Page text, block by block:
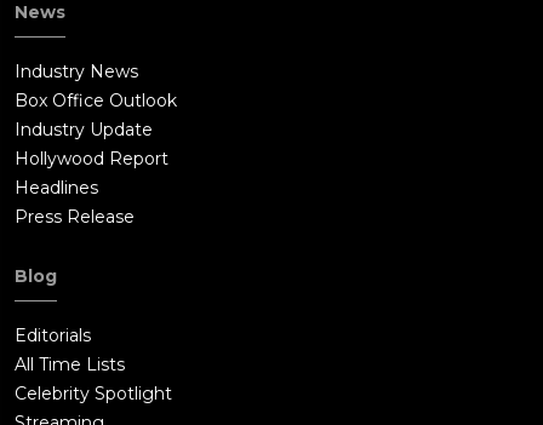
News
Industry News
Box Office Outlook
Industry Update
Hollywood Report
Headlines
Press Release
Blog
Editorials
All Time Lists
Celebrity Spotlight